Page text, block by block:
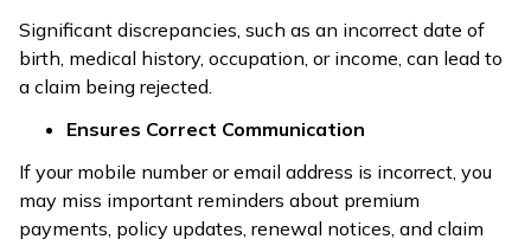
Significant discrepancies, such as an incorrect date of
birth, medical history, occupation, or income, can lead to
a claim being rejected.
Ensures Correct Communication
If your mobile number or email address is incorrect, you
may miss important reminders about premium
payments, policy updates, renewal notices, and claim